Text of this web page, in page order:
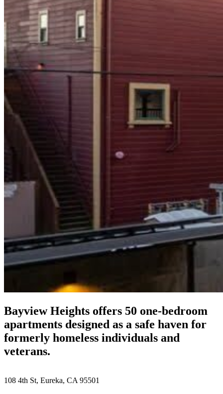
Bayview Heights offers 50 one-bedroom
apartments designed as a safe haven for
formerly homeless individuals and
veterans.
108 4th St, Eureka, CA 95501